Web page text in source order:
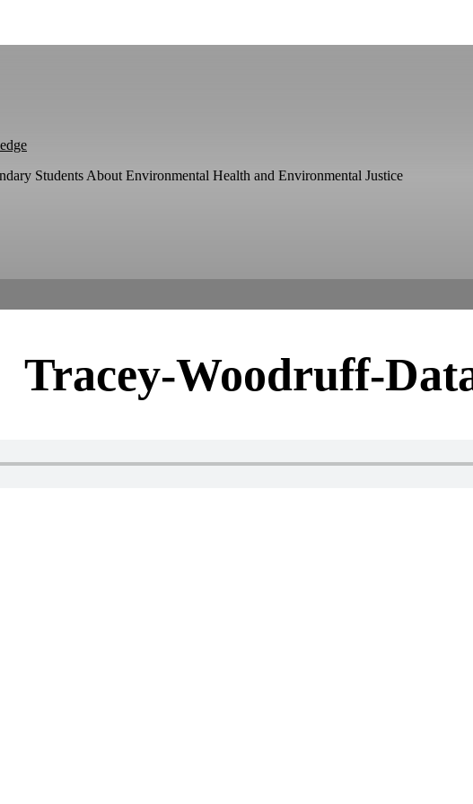
Students About Environmental Health and Environmental Justice
Tracey-Woodruff-